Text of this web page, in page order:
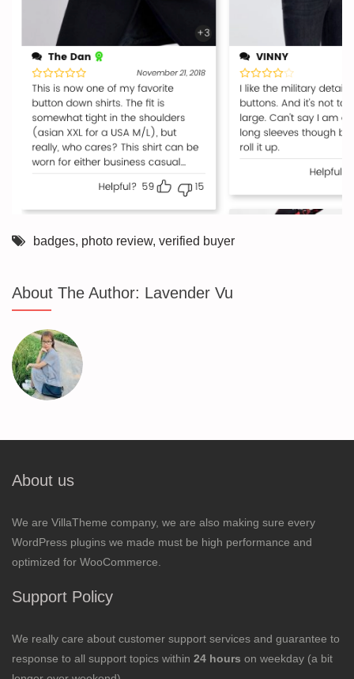
badges, photo review, verified buyer
About The Author: Lavender Vu
About us
We are VillaTheme company, we are also making sure every
WordPress plugins we made must be high performance and
optimized for WooCommerce.
Support Policy
We really care about customer support services and guarantee to
response to all support topics within 24 hours on weekday (a bit